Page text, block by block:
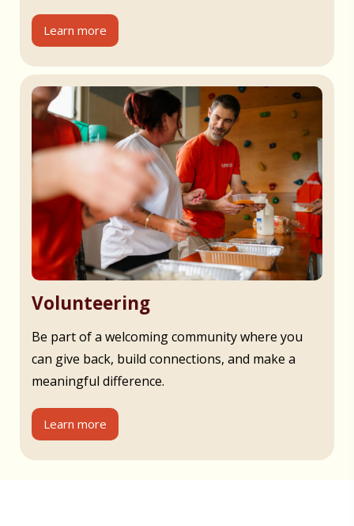
Learn more
Volunteering
Be part of a welcoming community where you
can give back, build connections, and make a
meaningful difference.
Learn more